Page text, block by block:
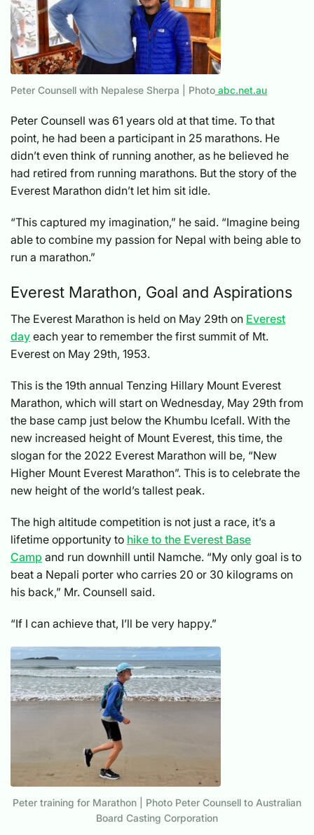
Peter Counsell with Nepalese Sherpa | Photo abc.net.au
Peter Counsell was 61 years old at that time. To that
point, he had been a participant in 25 marathons. He
didn’t even think of running another, as he believed he
had retired from running marathons. But the story of the
Everest Marathon didn’t let him sit idle.
“This captured my imagination,” he said. “Imagine being
able to combine my passion for Nepal with being able to
run a marathon.”
Everest Marathon, Goal and Aspirations
The Everest Marathon is held on May 29th on Everest
day each year to remember the first summit of Mt.
Everest on May 29th, 1953.
This is the 19th annual Tenzing Hillary Mount Everest
Marathon, which will start on Wednesday, May 29th from
the base camp just below the Khumbu Icefall. With the
new increased height of Mount Everest, this time, the
slogan for the 2022 Everest Marathon will be, “New
Higher Mount Everest Marathon”. This is to celebrate the
new height of the world’s tallest peak.
The high altitude competition is not just a race, it’s a
lifetime opportunity to hike to the Everest Base
Camp and run downhill until Namche. “My only goal is to
beat a Nepali porter who carries 20 or 30 kilograms on
his back,” Mr. Counsell said.
“If I can achieve that, I’ll be very happy.”
Peter training for Marathon | Photo Peter Counsell to Australian
Board Casting Corporation